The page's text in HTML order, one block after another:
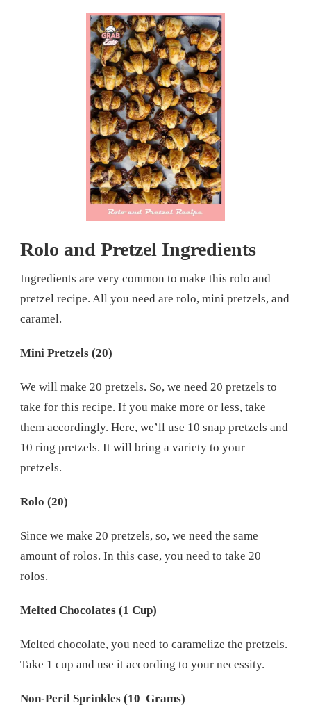
Rolo and Pretzel Ingredients
Ingredients are very common to make this rolo and
pretzel recipe. All you need are rolo, mini pretzels, and
caramel.
Mini Pretzels (20)
We will make 20 pretzels. So, we need 20 pretzels to
take for this recipe. If you make more or less, take
them accordingly. Here, we’ll use 10 snap pretzels and
10 ring pretzels. It will bring a variety to your
pretzels.
Rolo (20)
Since we make 20 pretzels, so, we need the same
amount of rolos. In this case, you need to take 20
rolos.
Melted Chocolates (1 Cup)
Melted chocolate, you need to caramelize the pretzels.
Take 1 cup and use it according to your necessity.
Non-Peril Sprinkles (10 Grams)